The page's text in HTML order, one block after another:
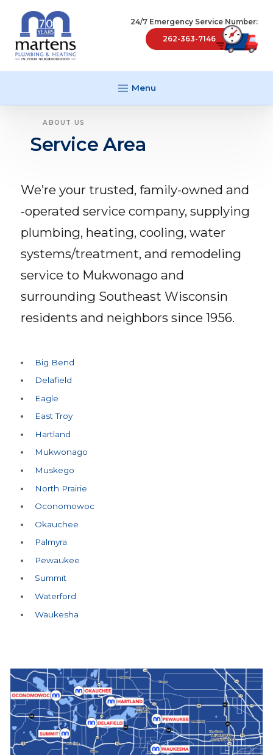
24/7 Emergency Service Number:
262-363-7146
Menu
ABOUT US
Service Area
We’re your trusted, family-owned and
‑operated service company, supplying
plumbing, heating, cooling, water
systems/​treatment, and remodeling
service to Mukwonago and
surrounding Southeast Wisconsin
residents and neighbors since 1956.
Big Bend
Delafield
Eagle
East Troy
Hartland
Mukwonago
Muskego
North Prairie
Oconomowoc
Okauchee
Palmyra
Pewaukee
Summit
Waterford
Waukesha